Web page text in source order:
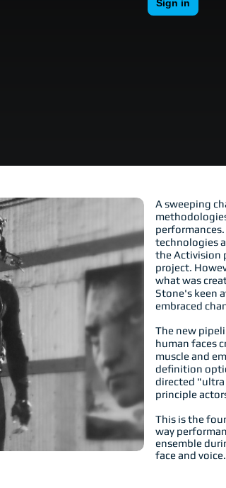
A sweeping
technologies
the Activision
project.
what was
Stone's keen
embraced
The new
human faces
muscle and
definition
directed "ultra
principle
This is the
way
ensemble
face and voice.